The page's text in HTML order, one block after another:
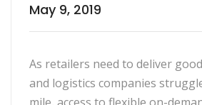
May 9, 2019
As retailers need to deliver
and logistics companies